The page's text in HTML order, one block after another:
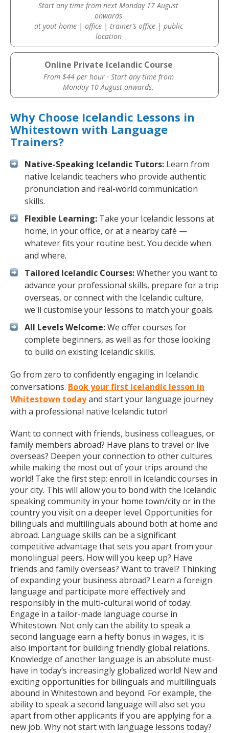
Start any time from next Monday 17 August
onwards
at yout home | office | trainer’s office | public
location
Online Private Icelandic Course
From $44 per hour · Start any time from
Monday 10 August onwards.
Why Choose Icelandic Lessons in
Whitestown with Language
Trainers?
Native-Speaking Icelandic Tutors: Learn from
native Icelandic teachers who provide authentic
pronunciation and real-world communication
skills.
Flexible Learning: Take your Icelandic lessons at
home, in your office, or at a nearby café —
whatever fits your routine best. You decide when
and where.
Tailored Icelandic Courses:Whether you want to
advance your professional skills, prepare for a trip
overseas, or connect with the Icelandic culture,
we'll customise your lessons to match your goals.
All Levels Welcome:We offer courses for
complete beginners, as well as for those looking
to build on existing Icelandic skills.
Go from zero to confidently engaging in Icelandic
conversations. Book your first Icelandic lesson in
Whitestown todayand start your language journey
with a professional native Icelandic tutor!
Want to connect with friends, business colleagues, or
family members abroad? Have plans to travel or live
overseas? Deepen your connection to other cultures
while making the most out of your trips around the
world! Take the first step: enroll in Icelandic courses in
your city. This will allow you to bond with the Icelandic
speaking community in your home town/city or in the
country you visit on a deeper level. Opportunities for
bilinguals and multilinguals abound both at home and
abroad. Language skills can be a significant
competitive advantage that sets you apart from your
monolingual peers. How will you keep up? Have
friends and family overseas? Want to travel? Thinking
of expanding your business abroad? Learn a foreign
language and participate more effectively and
responsibly in the multi-cultural world of today.
Engage in a tailor-made language course in
Whitestown. Not only can the ability to speak a
second language earn a hefty bonus in wages, it is
also important for building friendly global relations.
Knowledge of another language is an absolute must-
have in today’s increasingly globalized world! New and
exciting opportunities for bilinguals and multilinguals
abound in Whitestown and beyond. For example, the
ability to speak a second language will also set you
apart from other applicants if you are applying for a
new job. Why not start with language lessons today?